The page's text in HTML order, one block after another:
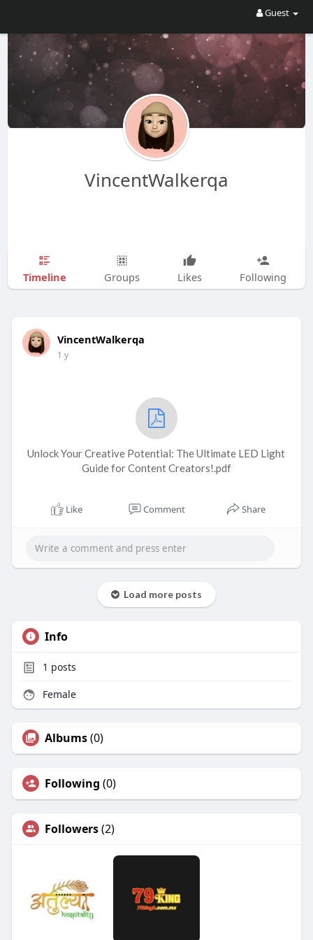
Guest
VincentWalkerqa
Timeline Groups Likes Following
VincentWalkerqa
1 y
Unlock Your Creative Potential: The Ultimate LED Light
Guide for Content Creators!.pdf
Like Comment Share
Load more posts
Info
1 posts
Female
Albums(0)
Following (0)
Followers(2)